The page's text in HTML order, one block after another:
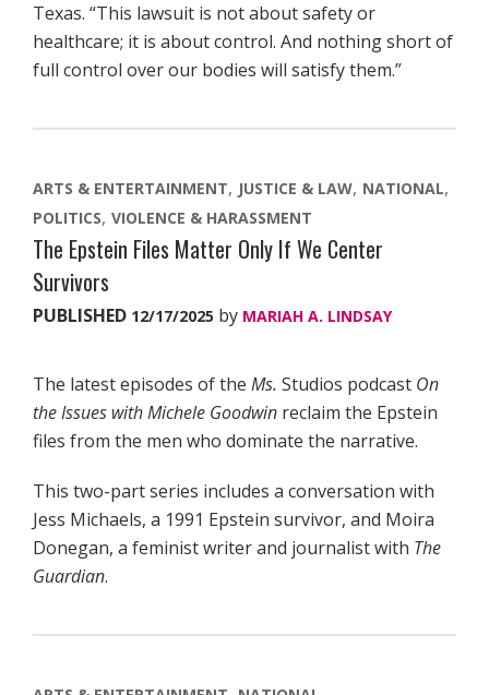
Texas. “This lawsuit is not about safety or
healthcare; it is about control. And nothing short of
full control over our bodies will satisfy them.”
ARTS & ENTERTAINMENT JUSTICE & LAW NATIONAL
POLITICS VIOLENCE & HARASSMENT
The Epstein Files Matter Only If We Center
Survivors
PUBLISHED 12/17/2025 by MARIAH A. LINDSAY
The latest episodes of the Ms. Studios podcast On
the Issues with Michele Goodwin reclaim the Epstein
files from the men who dominate the narrative.
This two-part series includes a conversation with
Jess Michaels, a 1991 Epstein survivor, and Moira
Donegan, a feminist writer and journalist with The
Guardian.